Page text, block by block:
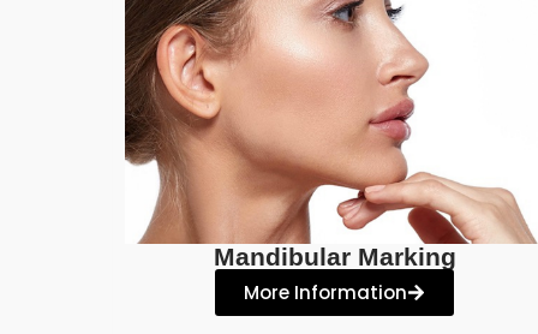
Mandibular Marking
More Information